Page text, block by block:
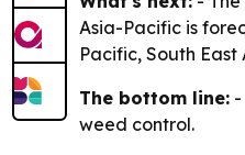
Asia-Pacific is
Pacific, South
The bottom line:
weed control.